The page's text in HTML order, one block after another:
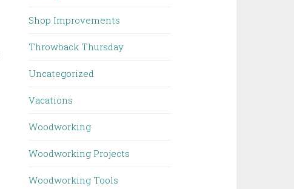
Shop Improvements
Throwback Thursday
Uncategorized
Vacations
Woodworking
Woodworking Projects
Woodworking Tools